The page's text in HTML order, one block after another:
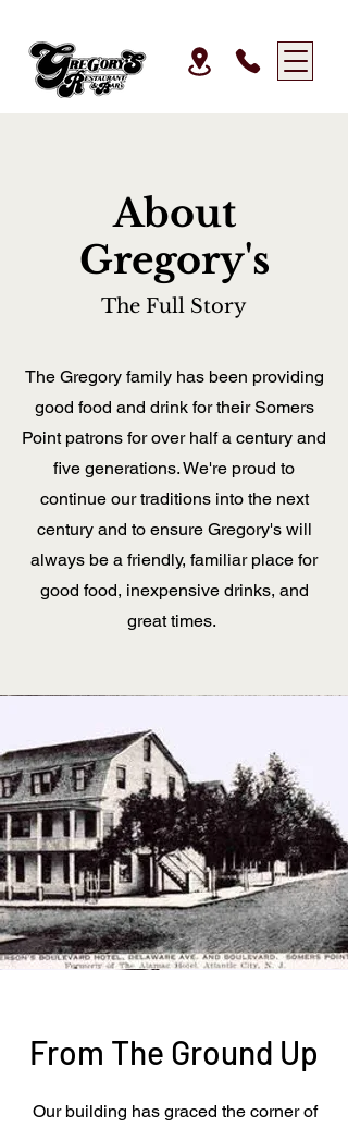
About
Gregory's
The Full Story
The Gregory family has been providing
good food and drink for their Somers
Point patrons for over half a century and
five generations. We're proud to
continue our traditions into the next
century and to ensure Gregory's will
always be a friendly, familiar place for
good food, inexpensive drinks, and
great times.
From The Ground Up
Our building has graced the corner of